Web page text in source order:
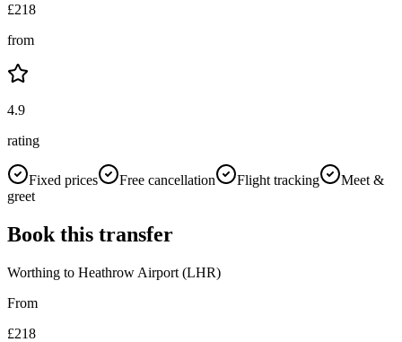
£218
from
4.9
rating
Fixed prices Free cancellation Flight tracking
Meet &
greet
Book this transfer
Worthing to Heathrow Airport (LHR)
From
£218